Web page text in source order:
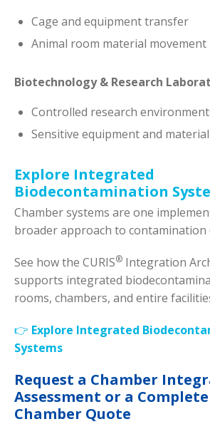
Cage and equipment transfer
Animal room material movement
Biotechnology & Research
Controlled research
Sensitive equipment and
Explore Integrated
Biodecontamination
Chamber systems are one
broader approach to contamination
See how the CURIS® Integration
supports integrated
rooms, chambers, and entire
👉 Explore Integrated
Systems
Request a Chamber
Assessment or a Complete
Chamber Quote